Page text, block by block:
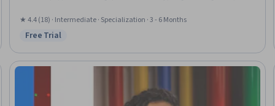
Integrated Development Environments, Computer Programming, Data
Structures, Apple Xcode, Web Development, Computational Logic, Software
Installation
★ 4.4 (18) · Intermediate · Specialization · 3 - 6 Months
Status: Free Trial
Free Trial